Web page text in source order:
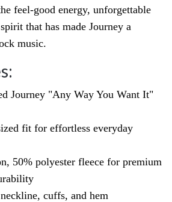
feel-good energy, unforgettable
that has made Journey a
music.
Journey "Any Way You Want It"
fit for effortless everyday
50% polyester fleece for premium
cuffs, and hem